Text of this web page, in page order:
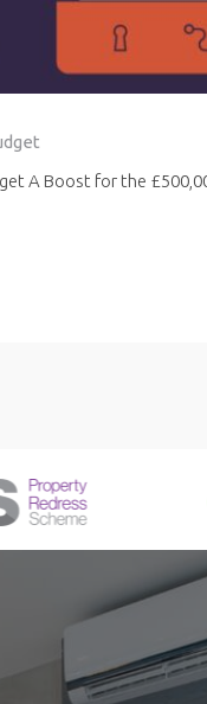
A Boost for the